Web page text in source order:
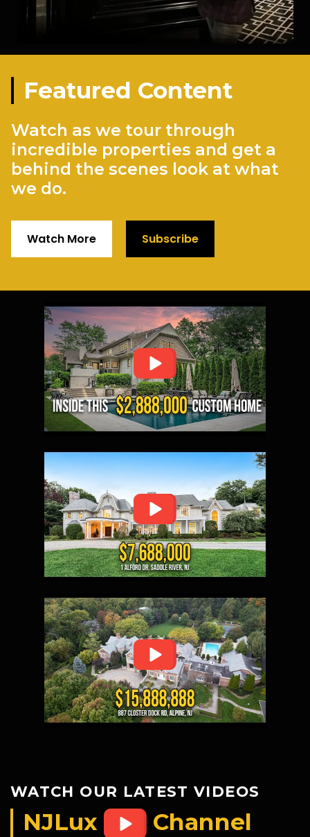
Featured Content
Watch as we tour through
incredible properties and get a
behind the scenes look at what
we do.
Watch More Subscribe
WATCH OUR LATEST VIDEOS
NJLux Channel